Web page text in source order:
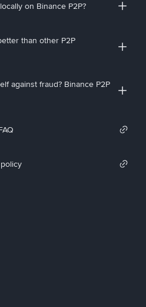
on Binance P2P?
than other P2P
against fraud? Binance P2P